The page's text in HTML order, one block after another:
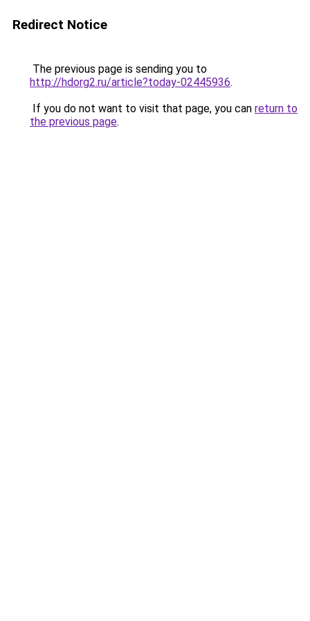
Redirect Notice
The previous page is sending you to
http://hdorg2.ru/article?today-02445936.
If you do not want to visit that page, you can return to
the previous page.